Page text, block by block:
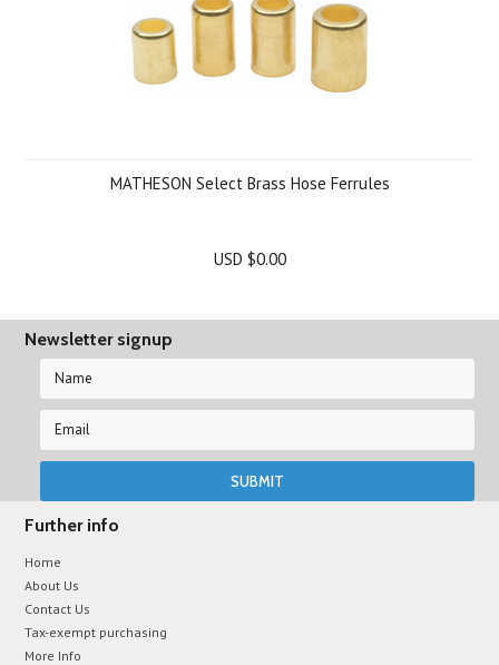
MATHESON Select Brass Hose Ferrules
USD $0.00
Newsletter signup
Further info
Home
About Us
Contact Us
Tax-exempt purchasing
More Info